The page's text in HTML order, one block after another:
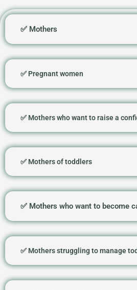
✅ Mothers
✅ Pregnant women
✅ Mothers who want to raise a
✅ Mothers of toddlers
✅ Mothers who want to become
✅ Mothers struggling to manage